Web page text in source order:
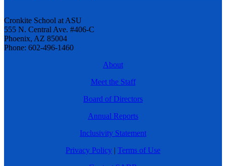
Cronkite School at ASU
555 N. Central Ave. #406-C
Phoenix, AZ 85004
Phone: 602-496-1460
About
Meet the Staff
Board of Directors
Annual Reports
Inclusivity Statement
Privacy Policy | Terms of Use